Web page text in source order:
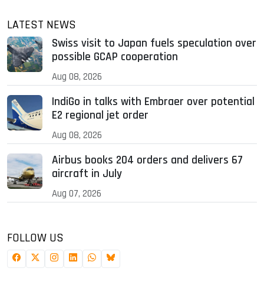
LATEST NEWS
Swiss visit to Japan fuels speculation over
possible GCAP cooperation
Aug 08, 2026
IndiGo in talks with Embraer over potential
E2 regional jet order
Aug 08, 2026
Airbus books 204 orders and delivers 67
aircraft in July
Aug 07, 2026
FOLLOW US